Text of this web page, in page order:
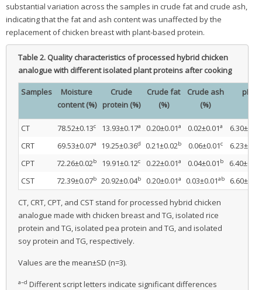
substantial variation across the samples in crude fat and crude ash,
indicating that the fat and ash content was unaffected by the
replacement of chicken breast with plant-based protein.
Table 2. Quality characteristics of processed hybrid chicken
analogue with different isolated plant proteins after cooking
Samples
Moisture
content (%)
Crude
protein (%)
Crude fat
(%)
Crude ash
(%)
pH
CT 78.52±0.13c 13.93±0.17a 0.20±0.01a 0.02±0.01a 6.30±0.02
CRT 69.53±0.07a 19.25±0.36d 0.21±0.02b 0.06±0.01c 6.23±0.07
CPT 72.26±0.02b 19.91±0.12c 0.22±0.01a 0.04±0.01 b 6.40±0.02
CST 72.39±0.07b 20.92±0.04b 0.20±0.01a 0.03±0.01ab 6.60±0.01
CT, CRT, CPT, and CST stand for processed hybrid chicken
analogue made with chicken breast and TG, isolated rice
protein and TG, isolated pea protein and TG, and isolated
soy protein and TG, respectively.
Values are the mean±SD (n=3).
a–d Different script letters indicate significant differences